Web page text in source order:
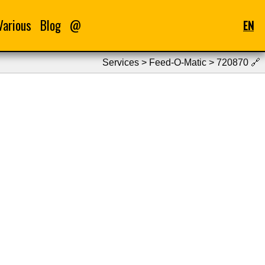
Blog @ EN
Services > Feed-O-Matic > 720870 🔗